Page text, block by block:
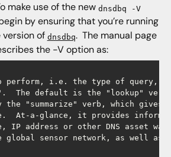
make use of the new dnsdbq -V
by ensuring that you’re running
of dnsdbq. The manual page
the -V option as:
perform, i.e. the type of query,
The default is the "lookup"
the "summarize" verb, which gives
At-a-glance, it provides
IP address or other DNS asset
global sensor network, as well as